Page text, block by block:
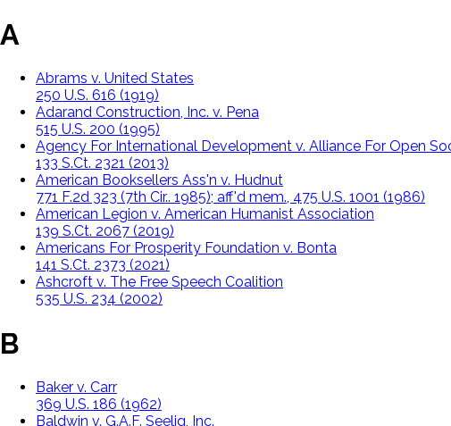
A
Abrams v. United States
250 U.S. 616 (1919)
Adarand Construction, Inc. v. Pena
515 U.S. 200 (1995)
Agency For International Development v. Alliance For Open
133 S.Ct. 2321 (2013)
American Booksellers Ass'n v. Hudnut
771 F.2d 323 (7th Cir.. 1985); aff'd mem., 475 U.S. 1001 (1986)
American Legion v. American Humanist Association
139 S.Ct. 2067 (2019)
Americans For Prosperity Foundation v. Bonta
141 S.Ct. 2373 (2021)
Ashcroft v. The Free Speech Coalition
535 U.S. 234 (2002)
B
Baker v. Carr
369 U.S. 186 (1962)
Baldwin v. G.A.F. Seelig, Inc.